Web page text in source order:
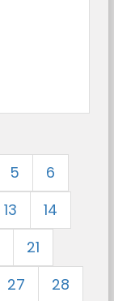
5
6
13
14
21
27
28